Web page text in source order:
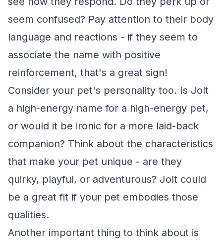
seem confused? Pay attention to their body
language and reactions - if they seem to
associate the name with positive
reinforcement, that's a great sign!
Consider your pet's personality too. Is Jolt
a high-energy name for a high-energy pet,
or would it be ironic for a more laid-back
companion? Think about the characteristics
that make your pet unique - are they
quirky, playful, or adventurous? Jolt could
be a great fit if your pet embodies those
qualities.
Another important thing to think about is